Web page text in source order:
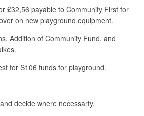
£32,56 payable to Community First for
on new playground equipment.
Addition of Community Fund, and
for S106 funds for playground.
decide where necessarty.